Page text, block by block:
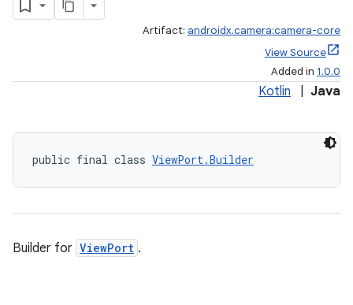
Artifact: androidx.camera:camera-core
View Source
Added in 1.0.0
Kotlin Java
public final class ViewPort.Builder
Builder for ViewPort .